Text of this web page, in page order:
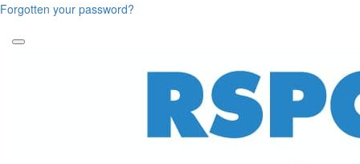
Forgotten your password?